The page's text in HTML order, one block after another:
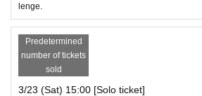
lenge.
Predetermined
number of tickets
sold
3/23 (Sat) 15:00 [Solo ticket]